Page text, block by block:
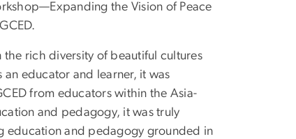
the Vision of Peace
the rich diversity of beautiful cultures
educator and learner, it was
from educators within the Asia-
and pedagogy, it was truly
education and pedagogy grounded in